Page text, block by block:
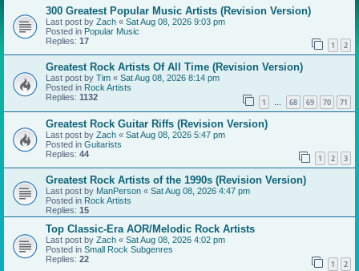
300 Greatest Popular Music Artists (Revision Version)
Last post by Zach « Sat Aug 08, 2026 9:03 pm
Posted in Popular Music
Replies: 17 1 2
Greatest Rock Artists Of All Time (Revision Version)
Last post by Tim « Sat Aug 08, 2026 8:14 pm
Posted in Rock Artists
Replies: 1132 1 … 68 69 70 71
Greatest Rock Guitar Riffs (Revision Version)
Last post by Zach « Sat Aug 08, 2026 5:47 pm
Posted in Guitarists
Replies: 44 1 2 3
Greatest Rock Artists of the 1990s (Revision Version)
Last post by ManPerson « Sat Aug 08, 2026 4:47 pm
Posted in Rock Artists
Replies: 15
Top Classic-Era AOR/Melodic Rock Artists
Last post by Zach « Sat Aug 08, 2026 4:02 pm
Posted in Small Rock Subgenres
Replies: 22 1 2